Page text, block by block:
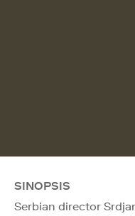
SINOPSIS
Serbian director